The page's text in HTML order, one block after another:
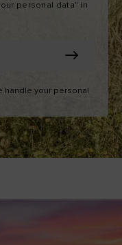
personal data" in
handle your personal